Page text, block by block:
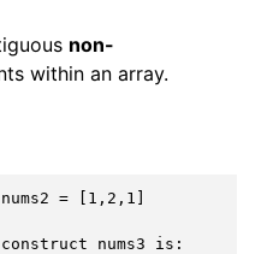
non-
within an array.
construct nums3 is: